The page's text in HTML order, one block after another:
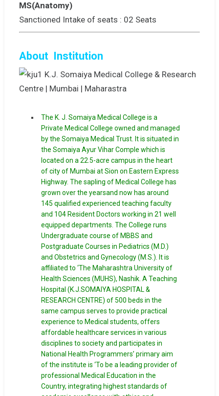
MS(Anatomy)
Sanctioned Intake of seats : 02 Seats
About Institution
The K. J. Somaiya Medical College is a
Private Medical College owned and managed
by the Somaiya Medical Trust. It is situated in
the Somaiya Ayur Vihar Comple which is
located on a 22.5-acre campus in the heart
of city of Mumbai at Sion on Eastern Express
Highway. The sapling of Medical College has
grown over the yearsand now has around
145 qualified experienced teaching faculty
and 104 Resident Doctors working in 21 well
equipped departments. The College runs
Undergraduate course of MBBS and
Postgraduate Courses in Pediatrics (M.D.)
and Obstetrics and Gynecology (M.S.). It is
affiliated to ‘The Maharashtra University of
Health Sciences (MUHS), Nashik. A Teaching
Hospital (K.J.SOMAIYA HOSPITAL &
RESEARCH CENTRE) of 500 beds in the
same campus serves to provide practical
experience to Medical students, offers
affordable healthcare services in various
disciplines to society and participates in
National Health Programmers’ primary aim
of the institute is ‘To be a leading provider of
professional Medical Education in the
Country, integrating highest standards of